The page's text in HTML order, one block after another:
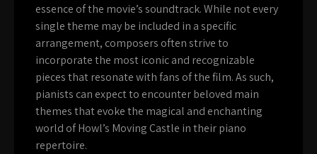
essence of the movie’s soundtrack. While not every
single theme may be included in a specific
arrangement, composers often strive to
incorporate the most iconic and recognizable
pieces that resonate with fans of the film. As such,
pianists can expect to encounter beloved main
themes that evoke the magical and enchanting
world of Howl’s Moving Castle in their piano
repertoire.